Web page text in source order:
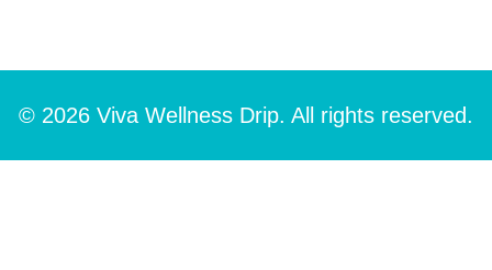
© 2026 Viva Wellness Drip. All rights reserved.